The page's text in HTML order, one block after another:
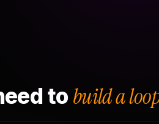
to build a